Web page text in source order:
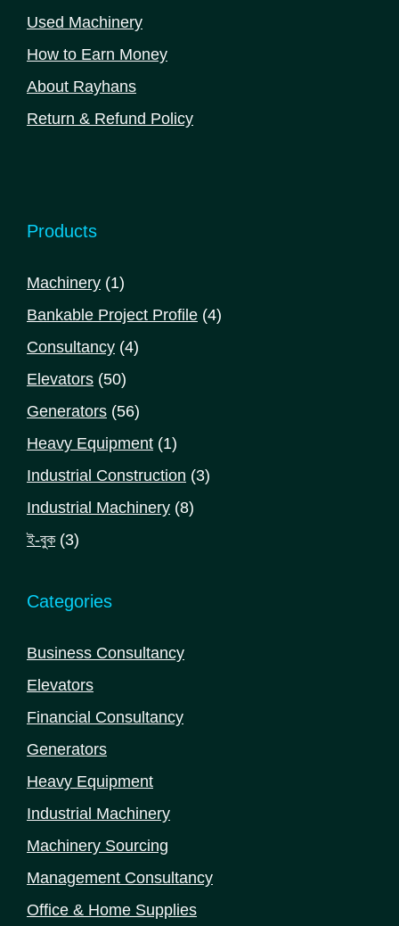
Used Machinery
How to Earn Money
About Rayhans
Return & Refund Policy
Products
Machinery 11
product
Bankable Project Profile 44
Consultancy 44
Elevators 5050
products
Generators 5656
products
Heavy Equipment 11
product
Industrial Construction 33
Industrial Machinery 88
ই-বুক 33
Categories
Business Consultancy
Elevators
Financial Consultancy
Generators
Heavy Equipment
Industrial Machinery
Machinery Sourcing
Management Consultancy
Office & Home Supplies